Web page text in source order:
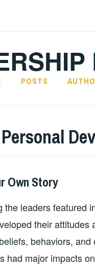
POSTS
Personal
Own Story
the leaders featured
their
behaviors,
had major impacts